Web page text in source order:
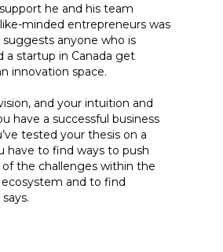
he and his team
minded entrepreneurs was
suggests anyone who is
a startup in Canada get
innovation space.
and your intuition and
have a successful business
tested your thesis on a
have to find ways to push
the challenges within the
ecosystem and to find